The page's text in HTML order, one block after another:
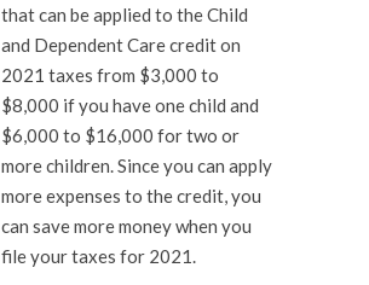
that can be applied to the Child
and Dependent Care credit on
2021 taxes from $3,000 to
$8,000 if you have one child and
$6,000 to $16,000 for two or
more children. Since you can apply
more expenses to the credit, you
can save more money when you
file your taxes for 2021.